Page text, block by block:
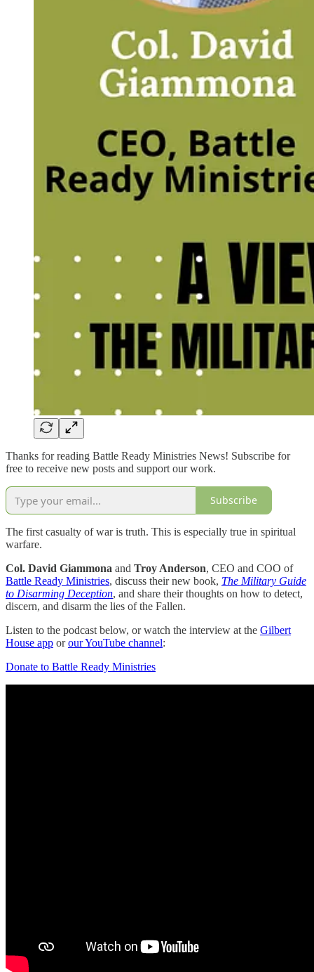
Thanks for reading Battle Ready Ministries News! Subscribe for
free to receive new posts and support our work.
Subscribe
The first casualty of war is truth. This is especially true in spiritual
warfare.
Col. David Giammona and Troy Anderson, CEO and COO of
Battle Ready Ministries, discuss their new book, The Military Guide
to Disarming Deception, and share their thoughts on how to detect,
discern, and disarm the lies of the Fallen.
Listen to the podcast below, or watch the interview at the Gilbert
House app orour YouTube channel:
Donate to Battle Ready Ministries